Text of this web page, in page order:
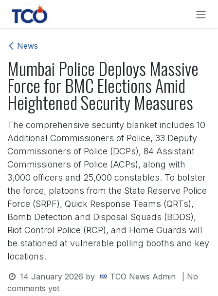
Skip to Content
News
Mumbai Police Deploys Massive
Force for BMC Elections Amid
Heightened Security Measures
The comprehensive security blanket includes 10
Additional Commissioners of Police, 33 Deputy
Commissioners of Police (DCPs), 84 Assistant
Commissioners of Police (ACPs), along with
3,000 officers and 25,000 constables. To bolster
the force, platoons from the State Reserve Police
Force (SRPF), Quick Response Teams (QRTs),
Bomb Detection and Disposal Squads (BDDS),
Riot Control Police (RCP), and Home Guards will
be stationed at vulnerable polling booths and key
locations.
14 January 2026 by TCO News Admin
| No
comments yet